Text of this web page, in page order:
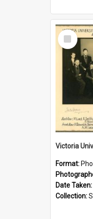
Select
Item
Format:
Date Taken:
Collection: